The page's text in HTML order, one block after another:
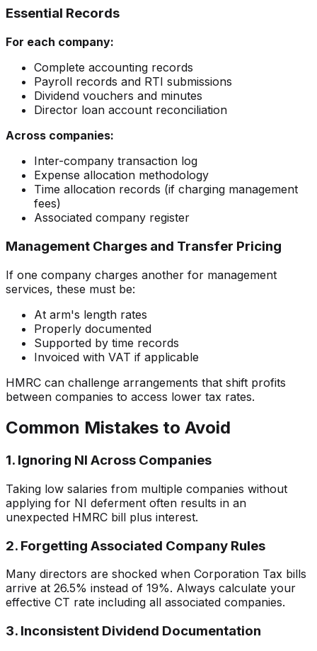
Essential Records
For each company:
Complete accounting records
Payroll records and RTI submissions
Dividend vouchers and minutes
Director loan account reconciliation
Across companies:
Inter-company transaction log
Expense allocation methodology
Time allocation records (if charging management
fees)
Associated company register
Management Charges and Transfer Pricing
If one company charges another for management
services, these must be:
At arm's length rates
Properly documented
Supported by time records
Invoiced with VAT if applicable
HMRC can challenge arrangements that shift profits
between companies to access lower tax rates.
Common Mistakes to Avoid
1. Ignoring NI Across Companies
Taking low salaries from multiple companies without
applying for NI deferment often results in an
unexpected HMRC bill plus interest.
2. Forgetting Associated Company Rules
Many directors are shocked when Corporation Tax bills
arrive at 26.5% instead of 19%. Always calculate your
effective CT rate including all associated companies.
3. Inconsistent Dividend Documentation